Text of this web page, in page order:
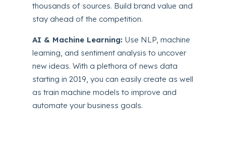
thousands of sources. Build brand value and
stay ahead of the competition.
AI & Machine Learning: Use NLP, machine
learning, and sentiment analysis to uncover
new ideas. With a plethora of news data
starting in 2019, you can easily create as well
as train machine models to improve and
automate your business goals.